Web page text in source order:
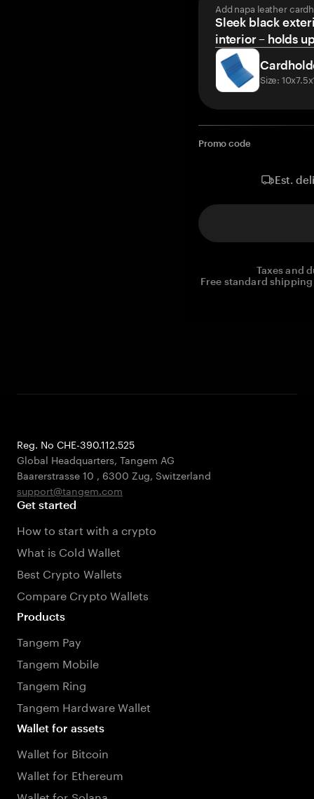
Add napa leather
Sleek black
interior – holds
Size:
Promo code
Est.
Taxes and
Free standard
Reg. No CHE-390.112.525
Global Headquarters, Tangem AG
Baarerstrasse 10 , 6300 Zug, Switzerland
support@tangem.com
Get started
How to start with a crypto
What is Cold Wallet
Best Crypto Wallets
Compare Crypto Wallets
Products
Tangem Pay
Tangem Mobile
Tangem Ring
Tangem Hardware Wallet
Wallet for assets
Wallet for Bitcoin
Wallet for Ethereum